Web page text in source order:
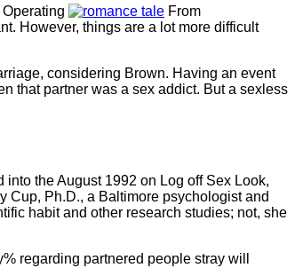
From
However, things are a lot more difficult
considering Brown. Having an event
that partner was a sex addict. But a sexless
the August 1992 on Log off Sex Look,
Cup, Ph.D., a Baltimore psychologist and
habit and other research studies; not, she
regarding partnered people stray will